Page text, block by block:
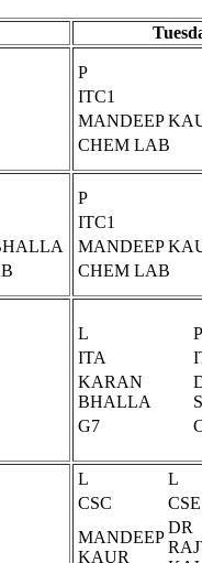
P
ITC1
MANDEEP
CHEM LAB
P
ITC1
MANDEEP
CHEM LAB
L
P
ITA
KARAN
BHALLA
G7
L
L
CSC
CSE
MANDEEP
KAUR
DR